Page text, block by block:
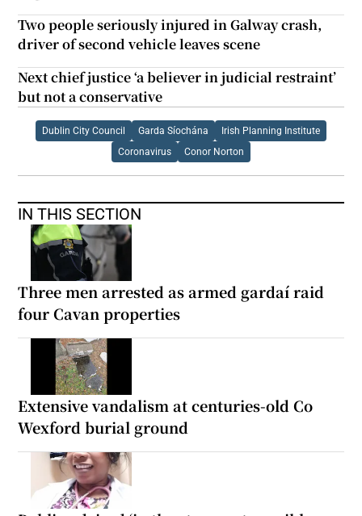
Two people seriously injured in Galway crash,
driver of second vehicle leaves scene
Next chief justice ‘a believer in judicial restraint’
but not a conservative
Dublin City Council Garda Síochána Irish Planning Institute
Coronavirus Conor Norton
IN THIS SECTION
Three men arrested as armed gardaí raid
four Cavan properties
Extensive vandalism at centuries-old Co
Wexford burial ground